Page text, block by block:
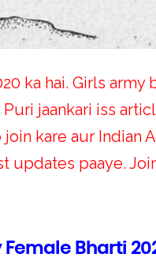
ka hai. Girls army
jaankari iss
kare aur Indian
updates paaye.
Bharti